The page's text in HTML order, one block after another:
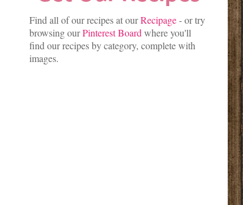
Find all of our recipes at ourRecipage-ortry
browsing ourPinterest Board where you'll
find our recipes by category, complete with
images.